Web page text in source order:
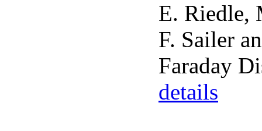
E. Riedle,
F. Sailer
Faraday
details